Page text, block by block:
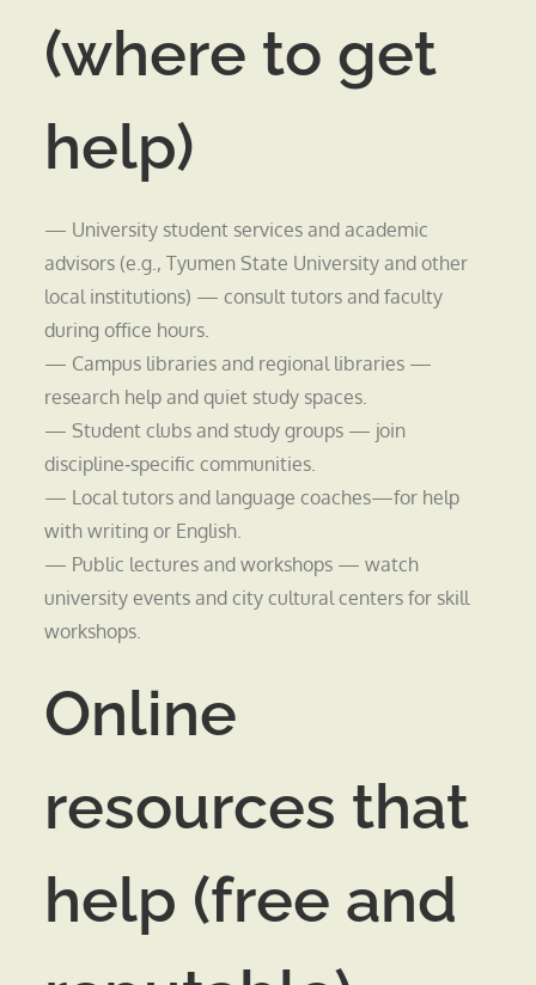
(where to get
help)
— University student services and academic
advisors (e.g., Tyumen State University and other
local institutions) — consult tutors and faculty
during office hours.
— Campus libraries and regional libraries —
research help and quiet study spaces.
— Student clubs and study groups — join
discipline‑specific communities.
— Local tutors and language coaches—for help
with writing or English.
— Public lectures and workshops — watch
university events and city cultural centers for skill
workshops.
Online
resources that
help (free and